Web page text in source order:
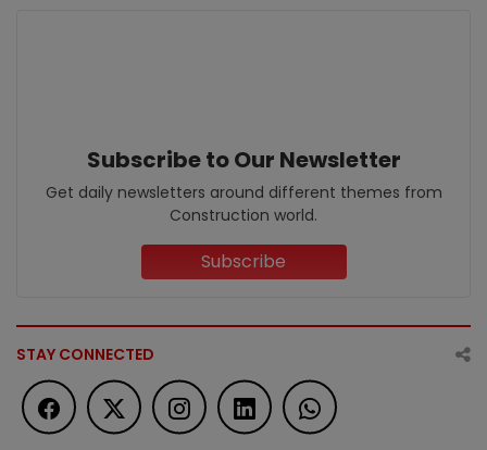
Subscribe to Our Newsletter
Get daily newsletters around different themes from
Construction world.
Subscribe
STAY CONNECTED